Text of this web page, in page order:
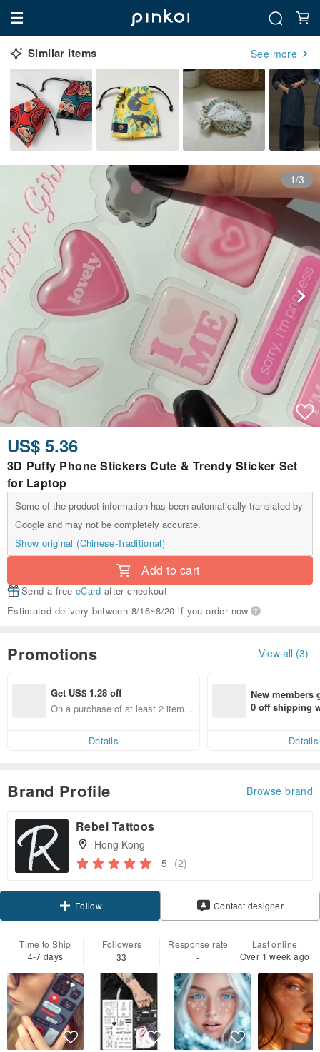
Similar Items See more
1/3
US$ 5.36
3D Puffy Phone Stickers Cute & Trendy Sticker Set
for Laptop
Some of the product information has been automatically translated by
Google and may not be completely accurate.
Show original (Chinese-Traditional)
Add to cart
Send a free eCard after checkout
Estimated delivery between 8/16~8/20 if you order now.
Promotions View all (3)
Get US$ 1.28 off
On a purchase of at least 2 items,
Details
New members
0 off shipping
Details
Brand Profile Browse brand
Rebel Tattoos
Hong Kong
5 (2)
Follow Contact designer
Time to Ship
4-7 days
Followers
33
Response rate
-
Last online
Over 1 week ago